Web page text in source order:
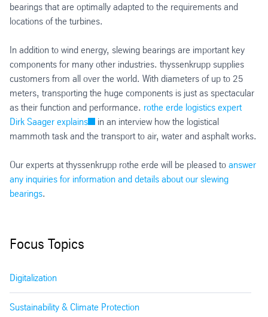
bearings that are optimally adapted to the requirements and
locations of the turbines.
In addition to wind energy, slewing bearings are important key
components for many other industries. thyssenkrupp supplies
customers from all over the world. With diameters of up to 25
meters, transporting the huge components is just as spectacular
as their function and performance. rothe erde logistics expert
Dirk Saager explains
in an interview how the logistical
mammoth task and the transport to air, water and asphalt works.
Our experts at thyssenkrupp rothe erde will be pleased to answer
any inquiries for information and details about our slewing
bearings.
Focus Topics
Digitalization
Sustainability & Climate Protection